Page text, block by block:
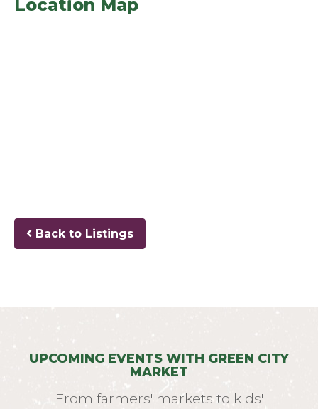
Location Map
Back to Listings
UPCOMING EVENTS WITH GREEN CITY
MARKET
From farmers' markets to kids'